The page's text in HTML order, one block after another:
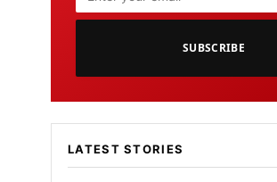
SUBSCRIBE
LATEST STORIES